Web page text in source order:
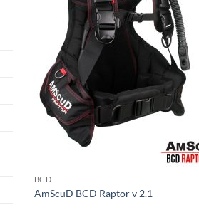
BCD
AmScuD BCD Raptor v 2.1